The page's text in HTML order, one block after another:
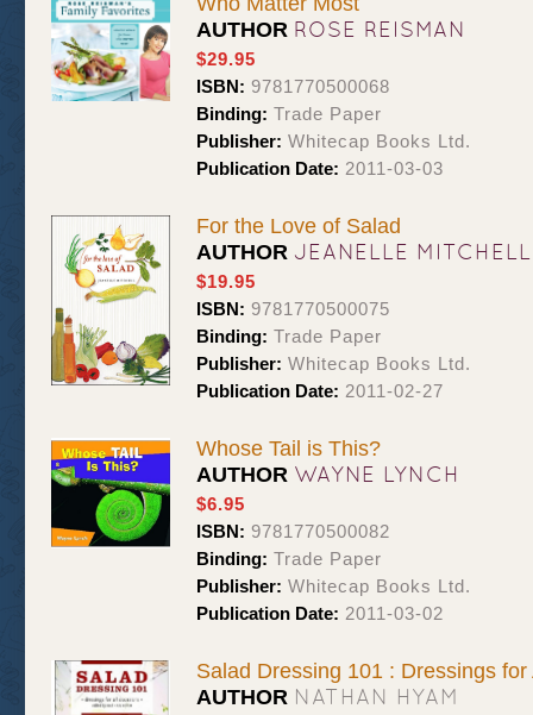
AUTHOR ROSE REISMAN
$29.95
ISBN: 9781770500068
Binding: Trade Paper
Publisher: Whitecap Books Ltd.
Publication Date: 2011-03-03
For the Love of Salad
AUTHOR JEANELLE MITCHELL
$19.95
ISBN: 9781770500075
Binding: Trade Paper
Publisher: Whitecap Books Ltd.
Publication Date: 2011-02-27
Whose Tail is This?
AUTHOR WAYNE LYNCH
$6.95
ISBN: 9781770500082
Binding: Trade Paper
Publisher: Whitecap Books Ltd.
Publication Date: 2011-03-02
Salad Dressing 101 : Dressings
AUTHOR NATHAN HYAM